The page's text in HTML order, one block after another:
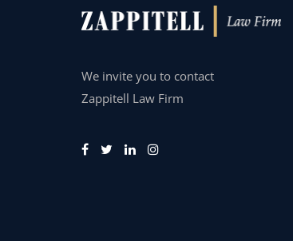
We invite you to contact
Zappitell Law Firm